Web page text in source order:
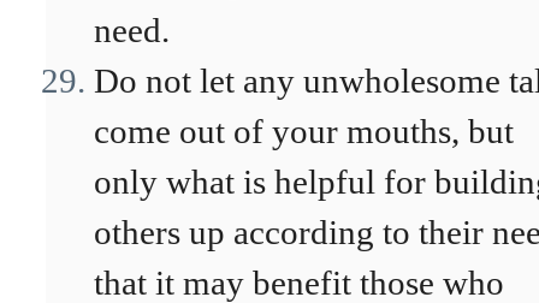
need.
Do not let any unwholesome
come out of your mouths, but
only what is helpful for
others up according to their
that it may benefit those who